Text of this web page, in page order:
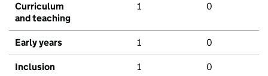
Curriculum
and teaching
1 0
Early years 1 0
Inclusion 1 0